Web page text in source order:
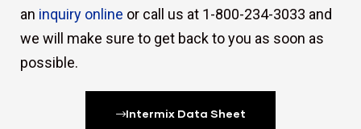
an inquiry online or call us at 1-800-234-3033 and
we will make sure to get back to you as soon as
possible.
Intermix Data Sheet